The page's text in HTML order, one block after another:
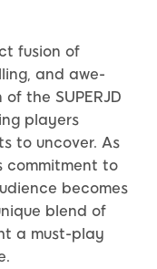
fusion of
and awe-
the SUPERJD
players
to uncover. As
commitment to
becomes
blend of
a must-play